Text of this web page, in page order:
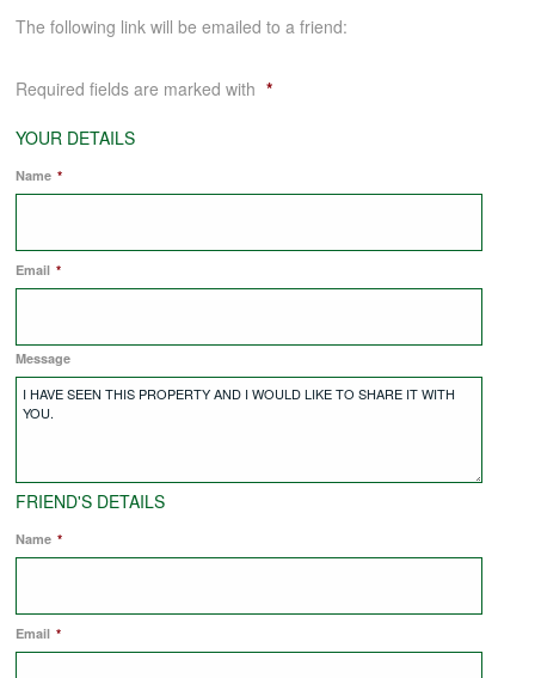
LANDLORDS REGISTRATION
TENANTS REGISTRATION
APPLICATION OF TENANCY FORM
COMMERCIAL SALES
COMMERCIAL LETTINGS
NEWS
PLANNING & DESIGN
PLANNING & DESIGN
REFURBISHMENTS
The following link will be emailed to a friend:
Required fields are marked with *
YOUR DETAILS
Name *
Email *
Message
FRIEND'S DETAILS
Name *
Email *